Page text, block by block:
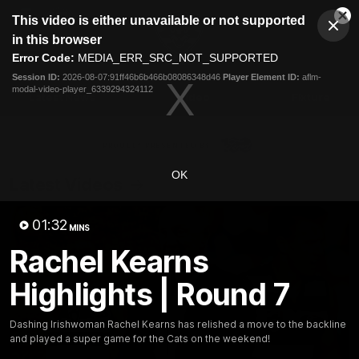
modal
This video is either unavailable or not supported
in this browser
Error Code: MEDIA_ERR_SRC_NOT_SUPPORTED
Session ID: 2026-08-07:91ff46b6b466b08086348d46 Player Element ID: aflm-
modal-video-player_6339294324112
OK
01:32 MINS
Rachel Kearns
Highlights | Round 7
Dashing Irishwoman Rachel Kearns has relished a move to the backline
and played a super game for the Cats on the weekend!
Club
Logo
Menu
Logo
Latest News Video